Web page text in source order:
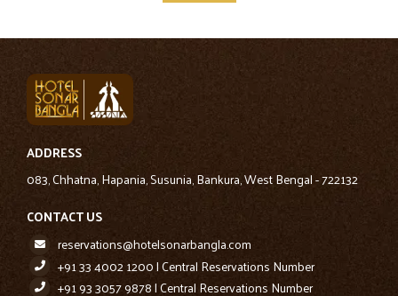
ADDRESS
083, Chhatna, Hapania, Susunia, Bankura, West Bengal - 722132
CONTACT US
reservations@hotelsonarbangla.com
+91 33 4002 1200 | Central Reservations Number
+91 93 3057 9878 | Central Reservations Number